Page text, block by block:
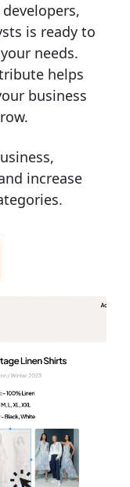
is ready to
needs.
helps
business
increase